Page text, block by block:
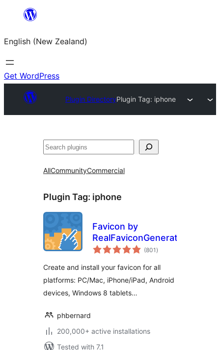
content
English (New Zealand)
Get WordPress
Plugin DirectoryPlugin Tag: iphone
Search
AllCommunityCommercial
Plugin Tag: iphone
Favicon by
RealFaviconGenerator
(801 total
ratings
)
Create and install your favicon for all
platforms: PC/Mac, iPhone/iPad, Android
devices, Windows 8 tablets…
phbernard
200,000+ active installations
Tested with 7.1